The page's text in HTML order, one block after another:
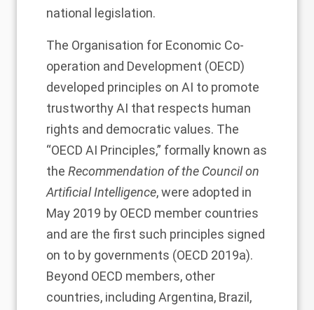
national legislation.
The Organisation for Economic Co-
operation and Development (OECD)
developed principles on AI to promote
trustworthy AI that respects human
rights and democratic values. The
“OECD AI Principles,” formally known as
the Recommendation of the Council on
Artificial Intelligence, were adopted in
May 2019 by OECD member countries
and are the first such principles signed
on to by governments (OECD 2019a).
Beyond OECD members, other
countries, including Argentina, Brazil,